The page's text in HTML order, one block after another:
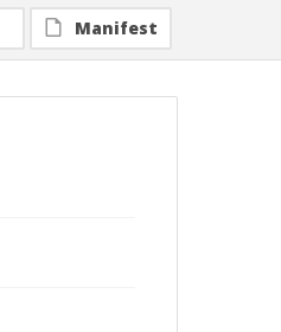
Manifest